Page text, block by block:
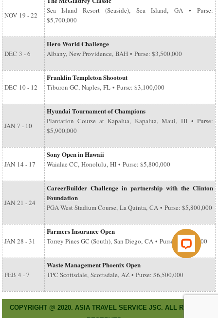
NOV 19 - 22
Sea Island Resort (Seaside), Sea Island, GA • Purse:
$5,700,000
DEC 3 - 6
Hero World Challenge
Albany, New Providence, BAH • Purse: $3,500,000
DEC 10 - 12
Franklin Templeton Shootout
Tiburon GC, Naples, FL • Purse: $3,100,000
JAN 7 - 10
Hyundai Tournament of Champions
Plantation Course at Kapalua, Kapalua, Maui, HI • Purse:
$5,900,000
JAN 14 - 17
Sony Open in Hawaii
Waialae CC, Honolulu, HI • Purse: $5,800,000
JAN 21 - 24
CareerBuilder Challenge in partnership with the Clinton
Foundation
PGA West Stadium Course, La Quinta, CA • Purse: $5,800,000
JAN 28 - 31
Farmers Insurance Open
Torrey Pines GC (South), San Diego, CA • Purse: $6,500,000
FEB 4 - 7
Waste Management Phoenix Open
TPC Scottsdale, Scottsdale, AZ • Purse: $6,500,000
COPYRIGHT @ 2020. ASIA TRAVEL SERVICE JSC. ALL RIGHT